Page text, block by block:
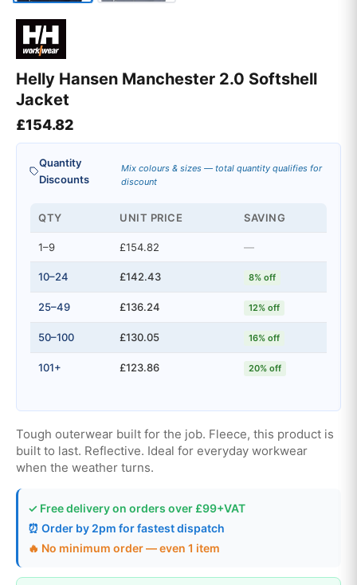
Helly Hansen Manchester 2.0 Softshell
Jacket
£154.82
Quantity
Discounts
Mix colours & sizes — total quantity qualifies for
discount
QTY UNIT PRICE SAVING
1–9 £154.82 —
10–24 £142.43 8% off
25–49 £136.24 12% off
50–100 £130.05 16% off
101+ £123.86 20% off
Tough outerwear built for the job. Fleece, this product is
built to last. Reflective. Ideal for everyday workwear
when the weather turns.
✓ Free delivery on orders over £99+VAT
⏰ Order by 2pm for fastest dispatch
🔥 No minimum order — even 1 item